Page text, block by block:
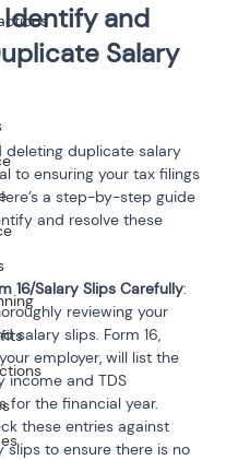
and
Salary
deleting duplicate salary
to ensuring your tax filings
a step-by-step guide
and resolve these
16/Salary Slips Carefully:
reviewing your
salary slips. Form 16,
employer, will list the
income and TDS
for the financial year.
these entries against
slips to ensure there is no